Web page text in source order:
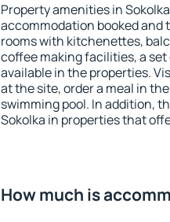
Property amenities in
accommodation booked and
rooms with kitchenettes,
coffee making facilities, a
available in the properties.
at the site, order a meal in
swimming pool. In addition,
Sokolka in properties that
How much is